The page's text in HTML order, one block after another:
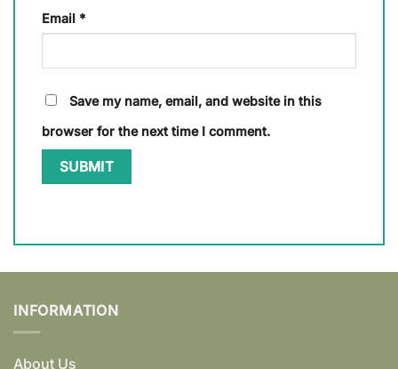
Email *
Save my name, email, and website in this
browser for the next time I comment.
INFORMATION
About Us